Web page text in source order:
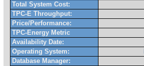
Total System Cost:
TPC-E Throughput:
Price/Performance:
TPC-Energy Metric
Availability Date:
Operating System:
Database Manager: